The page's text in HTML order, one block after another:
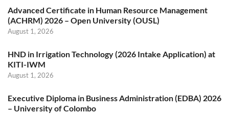
Advanced Certificate in Human Resource Management
(ACHRM) 2026 – Open University (OUSL)
August 1, 2026
HND in Irrigation Technology (2026 Intake Application) at
KITI-IWM
August 1, 2026
Executive Diploma in Business Administration (EDBA) 2026
– University of Colombo